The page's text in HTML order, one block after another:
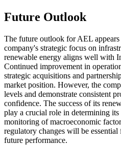
Future Outlook
The future outlook for AEL
company's strategic focus on
renewable energy aligns well with
Continued improvement in
strategic acquisitions and
market position. However, the
levels and demonstrate consistent
confidence. The success of its
play a crucial role in determining
monitoring of macroeconomic
regulatory changes will be
future performance.